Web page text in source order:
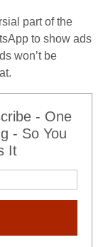
part of the
to show ads
won’t be
- One
- So You
It